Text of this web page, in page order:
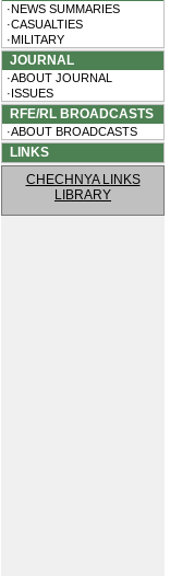
·NEWS SUMMARIES
·CASUALTIES
·MILITARY
JOURNAL
·ABOUT JOURNAL
·ISSUES
RFE/RL BROADCASTS
·ABOUT BROADCASTS
LINKS
CHECHNYA LINKS
LIBRARY